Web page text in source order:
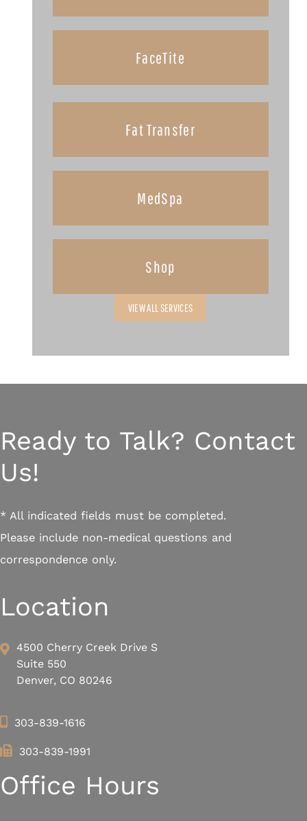
FaceTite
Fat Transfer
MedSpa
Shop
VIEW ALL SERVICES
Ready to Talk? Contact
Us!
* All indicated fields must be completed.
Please include non-medical questions and
correspondence only.
Location
4500 Cherry Creek Drive S
Suite 550
Denver, CO 80246
303-839-1616
303-839-1991
Office Hours